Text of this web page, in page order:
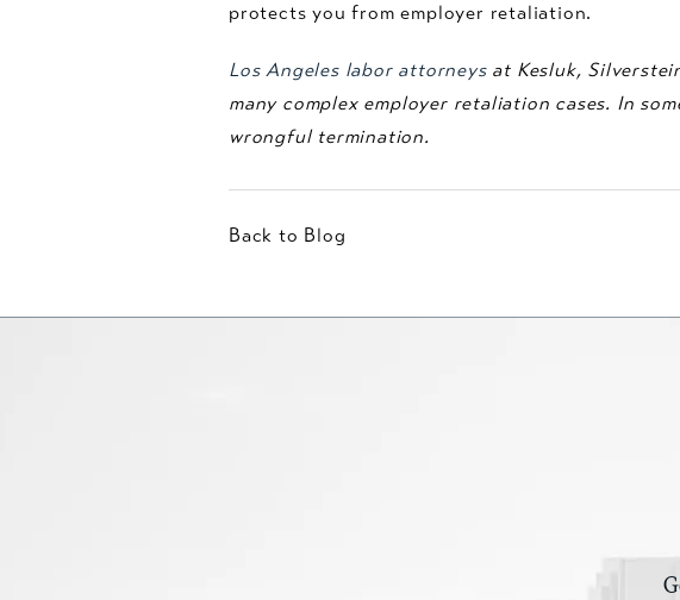
protects you from employer retaliation.
Los Angeles labor attorneysat Kesluk,
many complex employer retaliation cases. In
wrongful termination.
Back to Blog